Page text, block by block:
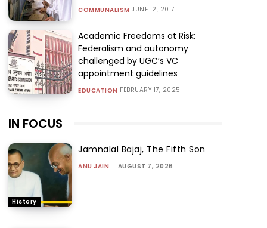
COMMUNALISM JUNE 12, 2017
Academic Freedoms at Risk:
Federalism and autonomy
challenged by UGC’s VC
appointment guidelines
EDUCATION FEBRUARY 17, 2025
IN FOCUS
History
Jamnalal Bajaj, The Fifth Son
ANU JAIN - AUGUST 7, 2026